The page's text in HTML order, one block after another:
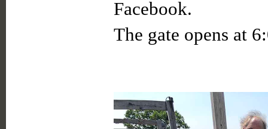
Facebook.
The gate opens at